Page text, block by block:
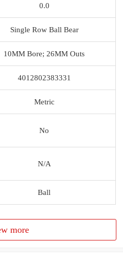
0.0
Single Row Ball Bear
10MM Bore; 26MM Outs
4012802383331
Metric
No
N/A
Ball
more